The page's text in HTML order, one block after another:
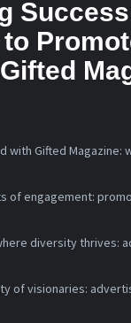
with Gifted Magazine:
of engagement:
diversity thrives:
of visionaries: